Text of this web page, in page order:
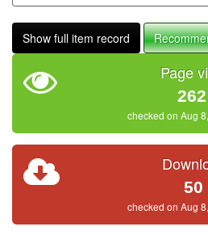
Show full item record
Page
262
checked on Aug
50
checked on Aug